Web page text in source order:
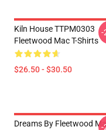
Kiln House TTPM0303
Fleetwood Mac T-Shirts
$26.50 - $30.50
-
Dreams By Fleetwood
-